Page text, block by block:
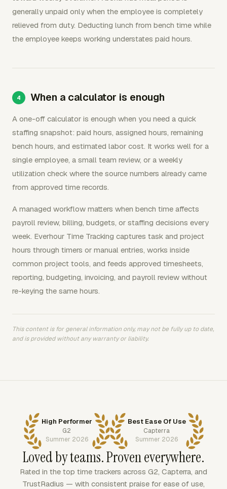
generally unpaid only when the employee is completely
relieved from duty. Deducting lunch from bench time while
the employee keeps working understates paid hours.
When a calculator is enough
A one-off calculator is enough when you need a quick
staffing snapshot: paid hours, assigned hours, remaining
bench hours, and estimated labor cost. It works well for a
single employee, a small team review, or a weekly
utilization check where the source numbers already came
from approved time records.
A managed workflow matters when bench time affects
payroll review, billing, budgets, or staffing decisions every
week. Everhour Time Tracking captures task and project
hours through timers or manual entries, works inside
common project tools, and feeds approved timesheets,
reporting, budgeting, invoicing, and payroll review without
re-keying the same hours.
This content is for general information only, may not be fully up to date,
and is provided without any warranty or liability.
High Performer
G2
Summer 2026
Best Ease Of Use
Capterra
Summer 2026
Loved by teams. Proven everywhere.
Rated in the top time trackers across G2, Capterra, and
TrustRadius — with consistent praise for ease of use,